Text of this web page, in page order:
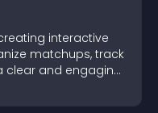
interactive
matchups, track
clear and engaging